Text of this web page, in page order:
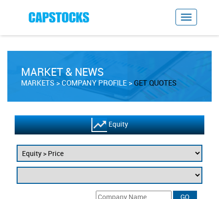
MARKET & NEWS
MARKETS COMPANY PROFILE GET QUOTES
Equity